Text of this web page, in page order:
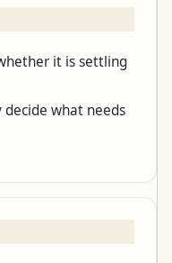
it is settling
what needs